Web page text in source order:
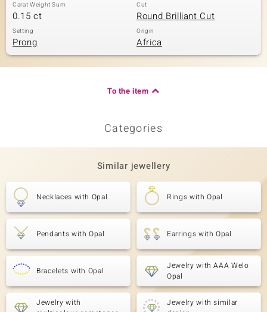
Carat Weight Sum
0.15 ct
Cut
Round Brilliant Cut
Setting
Prong
Origin
Africa
To the item
Categories
Similar jewellery
Necklaces with Opal Rings with Opal
Pendants with Opal Earrings with Opal
Bracelets with Opal
Jewelry with AAA Welo
Opal
Jewelry with
Jewelry with similar